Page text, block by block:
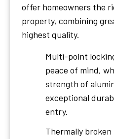
offer homeowners the
property, combining
highest quality.
Multi-point
peace of mind,
strength of
exceptional
entry.
Thermally